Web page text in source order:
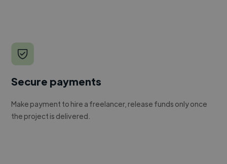
Secure payments
Make payment to hire a freelancer, release funds only once
the project is delivered.